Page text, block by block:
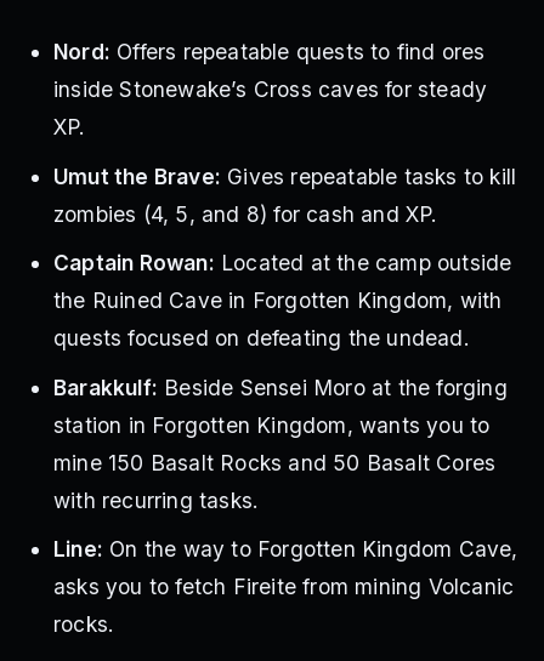
Nord: Offers repeatable quests to find ores
inside Stonewake’s Cross caves for steady
XP.
Umut the Brave: Gives repeatable tasks to kill
zombies (4, 5, and 8) for cash and XP.
Captain Rowan: Located at the camp outside
the Ruined Cave in Forgotten Kingdom, with
quests focused on defeating the undead.
Barakkulf: Beside Sensei Moro at the forging
station in Forgotten Kingdom, wants you to
mine 150 Basalt Rocks and 50 Basalt Cores
with recurring tasks.
Line: On the way to Forgotten Kingdom Cave,
asks you to fetch Fireite from mining Volcanic
rocks.